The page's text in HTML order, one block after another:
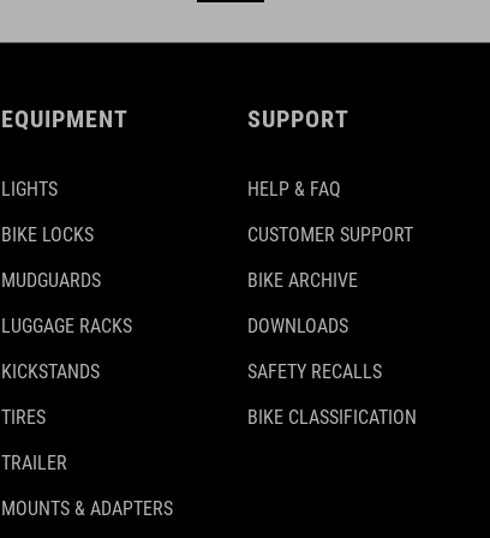
EQUIPMENT
LIGHTS
BIKE LOCKS
MUDGUARDS
LUGGAGE RACKS
KICKSTANDS
TIRES
TRAILER
MOUNTS & ADAPTERS
SUPPORT
HELP & FAQ
CUSTOMER SUPPORT
BIKE ARCHIVE
DOWNLOADS
SAFETY RECALLS
BIKE CLASSIFICATION